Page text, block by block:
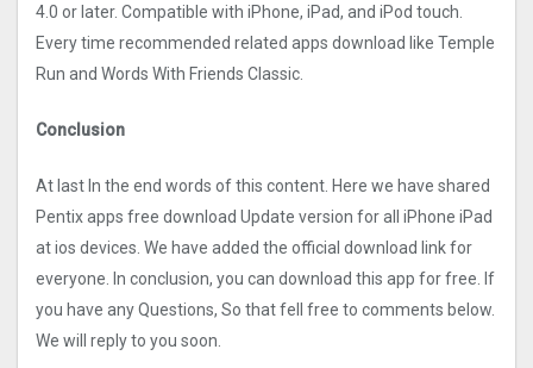
4.0 or later. Compatible with iPhone, iPad, and iPod touch.
Every time recommended related apps download like Temple
Run and Words With Friends Classic.
Conclusion
At last In the end words of this content. Here we have shared
Pentix apps free download Update version for all iPhone iPad
at ios devices. We have added the official download link for
everyone. In conclusion, you can download this app for free. If
you have any Questions, So that fell free to comments below.
We will reply to you soon.